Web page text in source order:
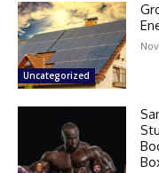
Uncategorized